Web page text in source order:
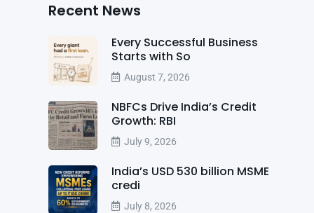
Recent News
Every Successful Business
Starts with So
August 7, 2026
NBFCs Drive India’s Credit
Growth: RBI
July 9, 2026
India’s USD 530 billion MSME
credi
July 8, 2026